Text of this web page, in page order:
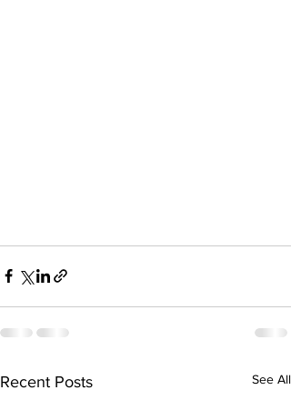
Recent Posts See All